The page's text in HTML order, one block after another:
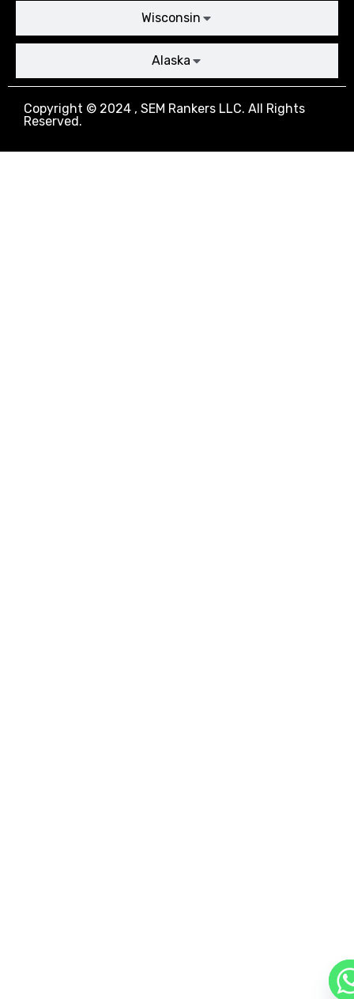
Wisconsin
Alaska
Copyright © 2024 , SEM Rankers LLC. All Rights
Reserved.